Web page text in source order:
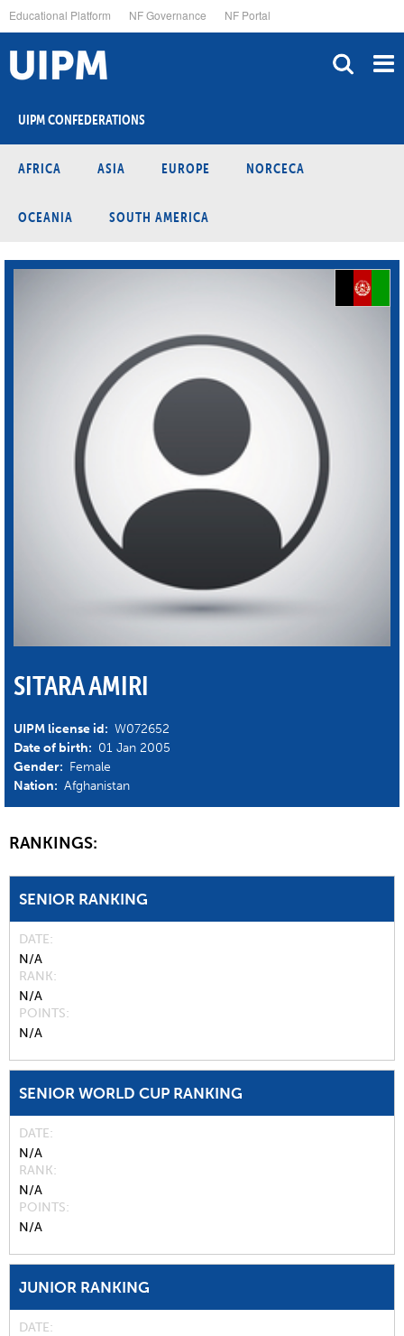
to
main
content
Educational Platform NF Governance NF Portal
UIPM CONFEDERATIONS
AFRICA ASIA EUROPE NORCECA
OCEANIA SOUTH AMERICA
SITARA AMIRI
UIPM license id: W072652
Date of birth: 01 Jan 2005
Gender: Female
Nation: Afghanistan
RANKINGS:
SENIOR RANKING
DATE
N/A
RANK
N/A
POINTS
N/A
SENIOR WORLD CUP RANKING
DATE
N/A
RANK
N/A
POINTS
N/A
JUNIOR RANKING
DATE